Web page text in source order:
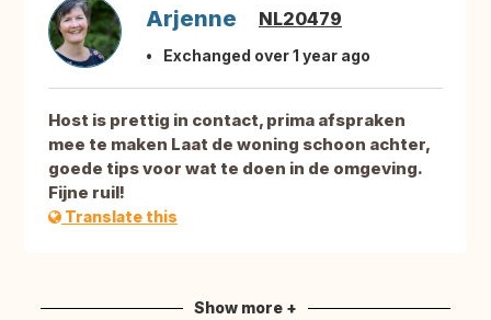
Arjenne NL20479
Exchanged over 1 year ago
Host is prettig in contact, prima afspraken
mee te maken Laat de woning schoon achter,
goede tips voor wat te doen in de omgeving.
Fijne ruil!
Translate this
Show more +